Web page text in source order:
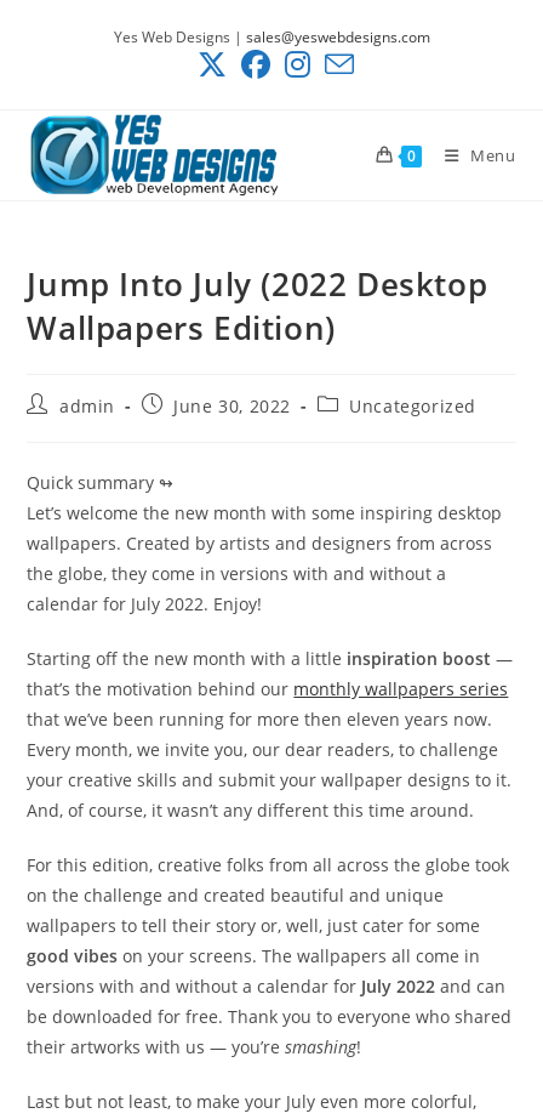
Yes Web Designs | sales@yeswebdesigns.com
0 Menu
Jump Into July (2022 Desktop
Wallpapers Edition)
Postadmin
PostJune 30, 2022
PostUncategorized
Quick summary ↬
Let’s welcome the new month with some inspiring desktop
wallpapers. Created by artists and designers from across
the globe, they come in versions with and without a
calendar for July 2022. Enjoy!
Starting off the new month with a little inspiration boost —
that’s the motivation behind our monthly wallpapers series
that we’ve been running for more then eleven years now.
Every month, we invite you, our dear readers, to challenge
your creative skills and submit your wallpaper designs to it.
And, of course, it wasn’t any different this time around.
For this edition, creative folks from all across the globe took
on the challenge and created beautiful and unique
wallpapers to tell their story or, well, just cater for some
good vibes on your screens. The wallpapers all come in
versions with and without a calendar for July 2022 and can
be downloaded for free. Thank you to everyone who shared
their artworks with us — you’resmashing!
Last but not least, to make your July even more colorful,